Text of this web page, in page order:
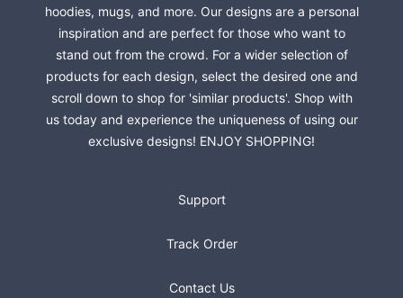
hoodies, mugs, and more. Our designs are a personal
inspiration and are perfect for those who want to
stand out from the crowd. For a wider selection of
products for each design, select the desired one and
scroll down to shop for 'similar products'. Shop with
us today and experience the uniqueness of using our
exclusive designs! ENJOY SHOPPING!
Support
Track Order
Contact Us